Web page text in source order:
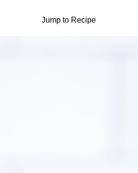
Jump to Recipe